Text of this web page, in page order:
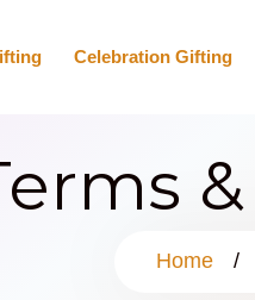
Celebration Gifting
Home /